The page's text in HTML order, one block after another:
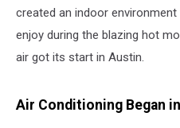
created an indoor
enjoy during the blazing hot
air got its start in Austin.
Air Conditioning Began